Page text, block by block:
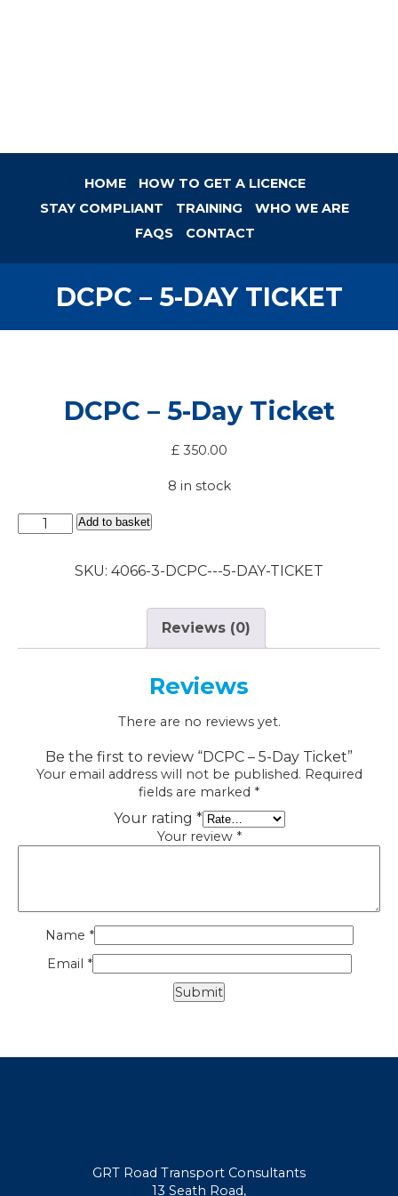
HOME
HOW TO GET A LICENCE
STAY COMPLIANT
TRAINING
WHO WE ARE
FAQS
CONTACT
DCPC – 5-DAY TICKET
DCPC – 5-Day Ticket
£350.00
8 in stock
DCPC
-
Add to basket
SKU: 4066-3-DCPC---5-DAY-TICKET
Reviews (0)
Reviews
There are no reviews yet.
Be the first to review “DCPC – 5-Day Ticket”
Your email address will not be published. Required
fields are marked *
Your rating *
Your review *
Name *
Email *
GRT Road Transport Consultants
13 Seath Road,